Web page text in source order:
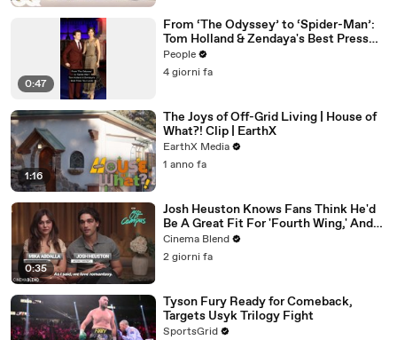
0:47
From ‘The Odyssey’ to ‘Spider-Man’:
Tom Holland & Zendaya's Best Press
Tour Looks
People
4 giorni fa
1:16
The Joys of Off-Grid Living | House of
What?! Clip | EarthX
EarthX Media
1 anno fa
0:35
Josh Heuston Knows Fans Think He'd
Be A Great Fit For 'Fourth Wing,' And
We Had To Ask About That Fancast
Cinema Blend
2 giorni fa
Tyson Fury Ready for Comeback,
Targets Usyk Trilogy Fight
SportsGrid